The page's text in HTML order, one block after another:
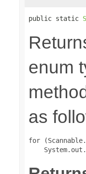
public static
enum
as
for